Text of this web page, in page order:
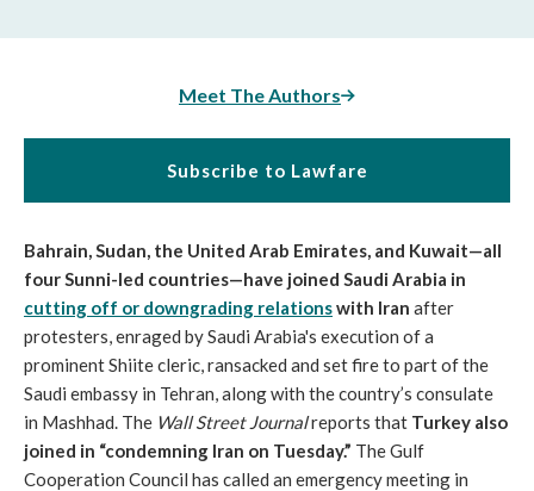
Meet The Authors
Subscribe to Lawfare
Bahrain, Sudan, the United Arab Emirates, and Kuwait—all
four Sunni-led countries—have joined Saudi Arabia in
cutting off or downgrading relationswith Iran after
protesters, enraged by Saudi Arabia's execution of a
prominent Shiite cleric, ransacked and set fire to part of the
Saudi embassy in Tehran, along with the country’s consulate
in Mashhad. The Wall Street Journalreports that Turkey also
joined in “condemning Iran on Tuesday.” The Gulf
Cooperation Council has called an emergency meeting in